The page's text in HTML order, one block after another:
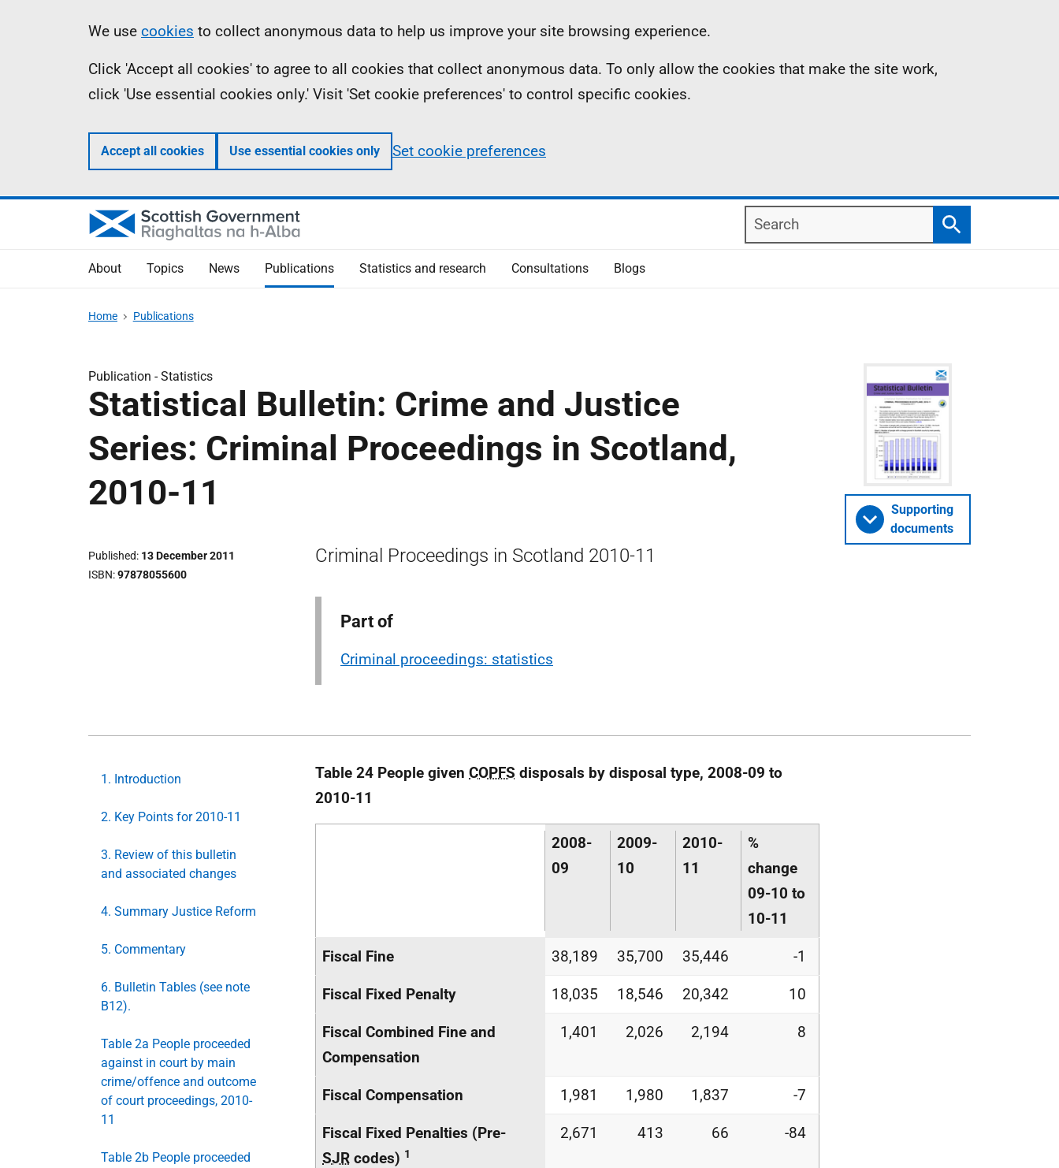
Information
We use cookies to collect anonymous data to help us improve your site browsing experience.
Click 'Accept all cookies' to agree to all cookies that collect anonymous data. To only allow the cookies that make the site work,
click 'Use essential cookies only.' Visit 'Set cookie preferences' to control specific cookies.
Accept all cookies Use essential cookies only Set cookie preferences
Search
Search
About Topics News Publications Statistics and research Consultations Blogs
Home Publications
Publication -Statistics
Statistical Bulletin: Crime and Justice
Series: Criminal Proceedings in Scotland,
2010-11
Published 13 December 2011
ISBN 97878055600
Criminal Proceedings in Scotland 2010-11
Part of
Criminal proceedings: statistics
Supporting
documents
1. Introduction
2. Key Points for 2010-11
3. Review of this bulletin
and associated changes
4. Summary Justice Reform
5. Commentary
6. Bulletin Tables (see note
B12).
Table 2a People proceeded
against in court by main
crime/offence and outcome
of court proceedings, 2010-
11
Table 2b People proceeded
Table 24 People given COPFS disposals by disposal type, 2008-09 to
2010-11
2008-
09
2009-
10
2010-
11
%
change
09-10 to
10-11
Fiscal Fine 38,189 35,700 35,446 -1
Fiscal Fixed Penalty 18,035 18,546 20,342 10
Fiscal Combined Fine and
Compensation
1,401 2,026 2,194 8
Fiscal Compensation 1,981 1,980 1,837 -7
Fiscal Fixed Penalties (Pre-
SJR codes) 1
2,671 413 66 -84